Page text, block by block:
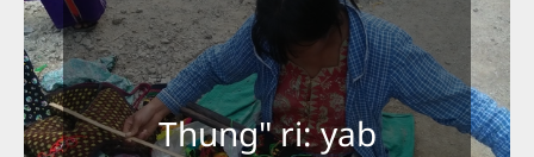
Thung" ri: yab